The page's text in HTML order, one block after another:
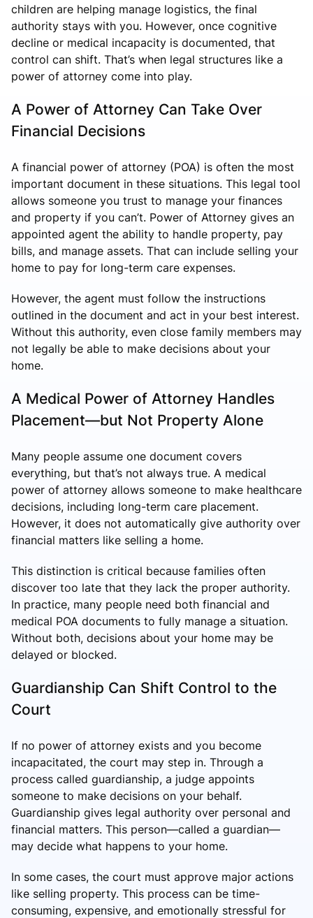
children are helping manage logistics, the final
authority stays with you. However, once cognitive
decline or medical incapacity is documented, that
control can shift. That’s when legal structures like a
power of attorney come into play.
A Power of Attorney Can Take Over
Financial Decisions
A financial power of attorney (POA) is often the most
important document in these situations. This legal tool
allows someone you trust to manage your finances
and property if you can’t. Power of Attorney gives an
appointed agent the ability to handle property, pay
bills, and manage assets. That can include selling your
home to pay for long-term care expenses.
However, the agent must follow the instructions
outlined in the document and act in your best interest.
Without this authority, even close family members may
not legally be able to make decisions about your
home.
A Medical Power of Attorney Handles
Placement—but Not Property Alone
Many people assume one document covers
everything, but that’s not always true. A medical
power of attorney allows someone to make healthcare
decisions, including long-term care placement.
However, it does not automatically give authority over
financial matters like selling a home.
This distinction is critical because families often
discover too late that they lack the proper authority.
In practice, many people need both financial and
medical POA documents to fully manage a situation.
Without both, decisions about your home may be
delayed or blocked.
Guardianship Can Shift Control to the
Court
If no power of attorney exists and you become
incapacitated, the court may step in. Through a
process called guardianship, a judge appoints
someone to make decisions on your behalf.
Guardianship gives legal authority over personal and
financial matters. This person—called a guardian—
may decide what happens to your home.
In some cases, the court must approve major actions
like selling property. This process can be time-
consuming, expensive, and emotionally stressful for